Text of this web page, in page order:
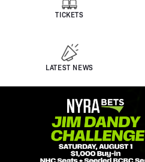
TICKETS
LATEST NEWS